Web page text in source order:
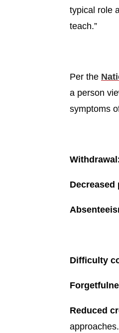
typical role
teach.”
Per the
a person
symptoms
Decreased
Difficulty
Reduced
approaches.